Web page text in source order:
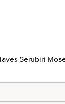
Serubiri